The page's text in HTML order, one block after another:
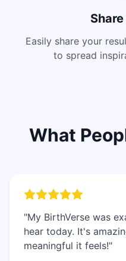
Easily share your
to spread
What
"My BirthVerse was
hear today. It's
meaningful it feels!"